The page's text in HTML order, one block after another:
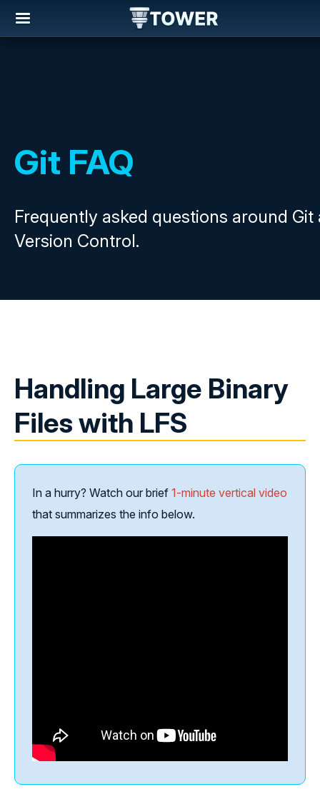
Git FAQ
Frequently asked questions around Git
Version Control.
Handling Large Binary
Files with LFS
In a hurry? Watch our brief 1-minute vertical video
that summarizes the info below.